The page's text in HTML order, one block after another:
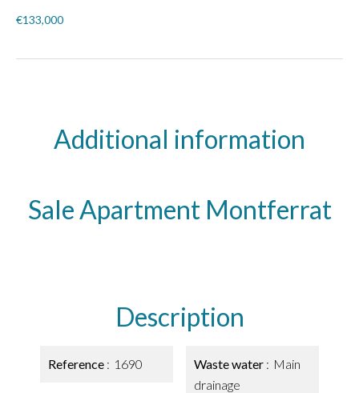
€133,000
Additional information
Sale Apartment Montferrat
Description
Reference 1690 Waste water
Main
drainage